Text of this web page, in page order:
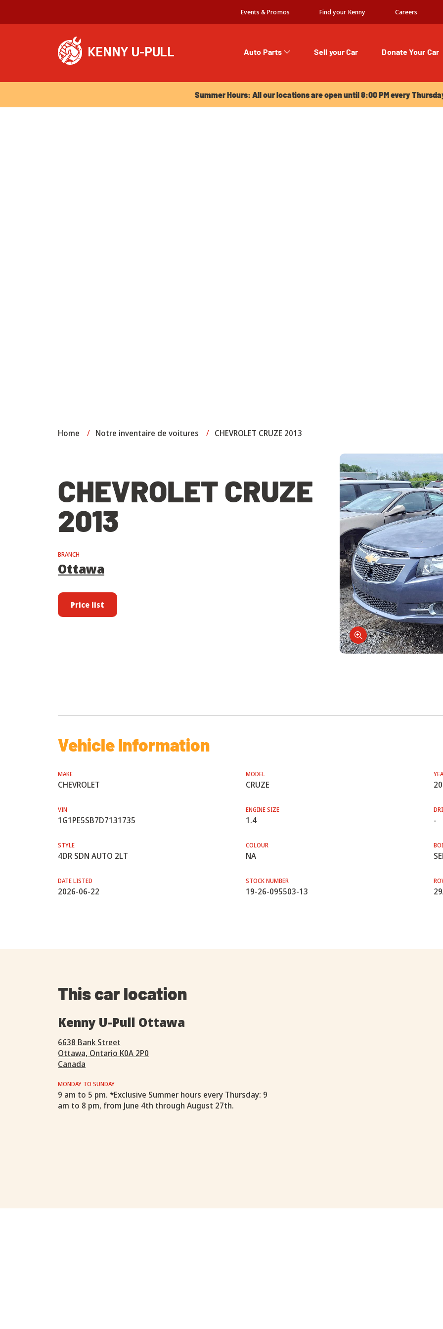
Events & Promos Find your Kenny Careers
Auto Parts Sell your Car
Donate Your Car
Summer Hours: All our locations are open until 8:00 PM every
Home / Notre inventaire de voitures / CHEVROLET CRUZE 2013
CHEVROLET CRUZE
2013
BRANCH
Ottawa
Price list
Vehicle Information
MAKE
CHEVROLET
MODEL
CRUZE
VIN
1G1PE5SB7D7131735
ENGINE SIZE
1.4 -
STYLE
4DR SDN AUTO 2LT
COLOUR
NA
DATE LISTED
2026-06-22
STOCK NUMBER
19-26-095503-13
This car location
Kenny U-Pull Ottawa
6638 Bank Street
Ottawa, Ontario K0A 2P0
Canada
MONDAY TO SUNDAY
9 am to 5 pm. *Exclusive Summer hours every Thursday: 9
am to 8 pm, from June 4th through August 27th.